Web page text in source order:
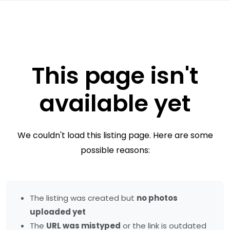
This page isn't
available yet
We couldn't load this listing page. Here are some
possible reasons:
The listing was created but no photos
uploaded yet
The URL was mistyped or the link is outdated